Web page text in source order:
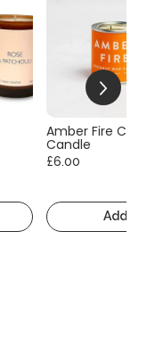
Amber Fire
Candle
£6.00
Add